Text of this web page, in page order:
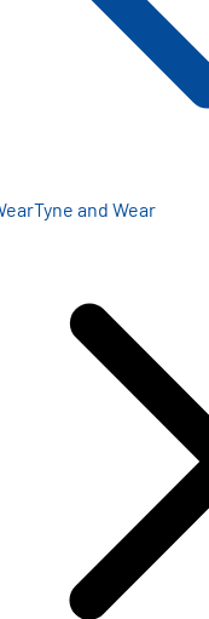
Tyne and Wear